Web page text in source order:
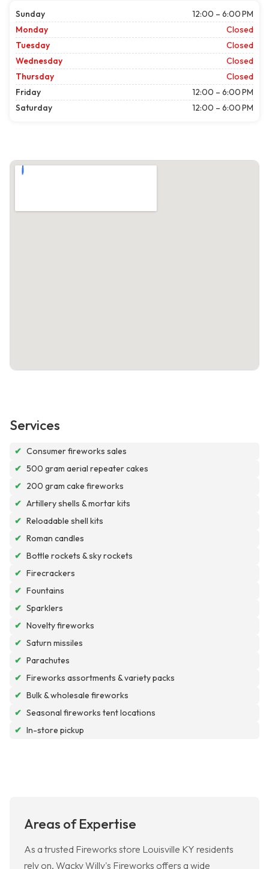
Sunday
12:00 – 6:00 PM
Monday
Closed
Tuesday
Closed
Wednesday
Closed
Thursday
Closed
Friday
12:00 – 6:00 PM
Saturday
12:00 – 6:00 PM
Services
✔ Consumer fireworks sales
✔ 500 gram aerial repeater cakes
✔ 200 gram cake fireworks
✔ Artillery shells & mortar kits
✔ Reloadable shell kits
✔ Roman candles
✔ Bottle rockets & sky rockets
✔ Firecrackers
✔ Fountains
✔ Sparklers
✔ Novelty fireworks
✔ Saturn missiles
✔ Parachutes
✔ Fireworks assortments & variety packs
✔ Bulk & wholesale fireworks
✔ Seasonal fireworks tent locations
✔ In-store pickup
Areas of Expertise
As a trusted Fireworks store Louisville KY residents
rely on, Wacky Willy's Fireworks offers a wide